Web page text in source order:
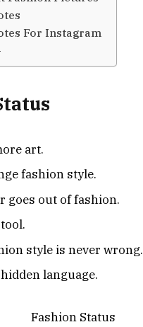
For Instagram
art.
fashion style.
goes out of fashion.
style is never wrong.
language.